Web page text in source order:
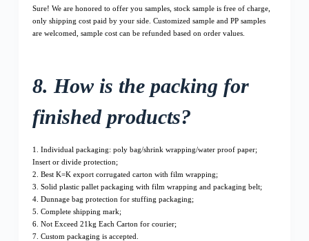
Sure! We are honored to offer you samples, stock sample is free of charge,
only shipping cost paid by your side. Customized sample and PP samples
are welcomed, sample cost can be refunded based on order values.
8. How is the packing for
finished products?
1. Individual packaging: poly bag/shrink wrapping/water proof paper;
Insert or divide protection;
2. Best K=K export corrugated carton with film wrapping;
3. Solid plastic pallet packaging with film wrapping and packaging belt;
4. Dunnage bag protection for stuffing packaging;
5. Complete shipping mark;
6. Not Exceed 21kg Each Carton for courier;
7. Custom packaging is accepted.